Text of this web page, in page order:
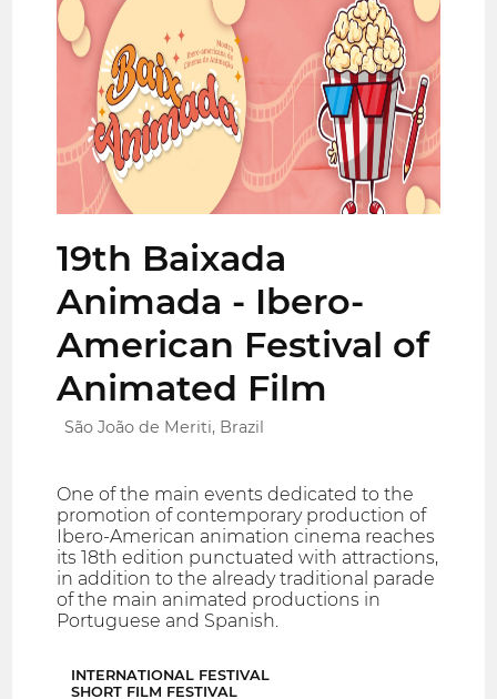
19th Baixada
Animada - Ibero-
American Festival of
Animated Film
São João de Meriti, Brazil
One of the main events dedicated to the
promotion of contemporary production of
Ibero-American animation cinema reaches
its 18th edition punctuated with attractions,
in addition to the already traditional parade
of the main animated productions in
Portuguese and Spanish.
INTERNATIONAL FESTIVAL
SHORT FILM FESTIVAL